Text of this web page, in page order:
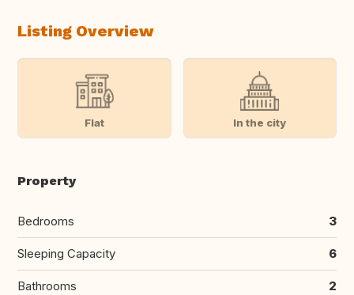
Listing Overview
Flat In the city
Property
Bedrooms 3
Sleeping Capacity 6
Bathrooms 2